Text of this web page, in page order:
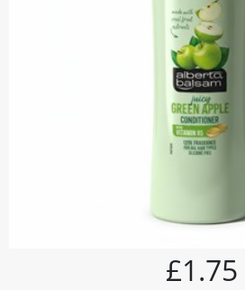
£1.75